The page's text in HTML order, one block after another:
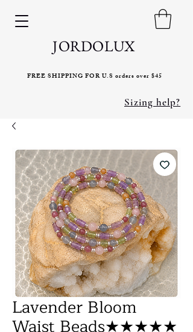
JORDOLUX
FREE SHIPPING FOR U.S orders over $45
Sizing help?
Lavender Bloom